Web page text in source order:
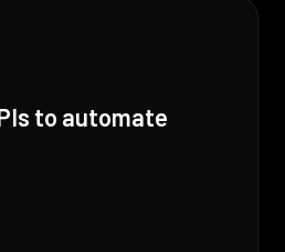
to automate